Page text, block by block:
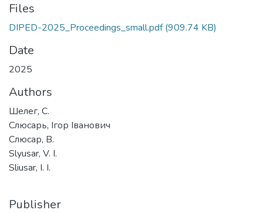
Files
DIPED-2025_Proceedings_small.pdf(909.74 KB)
Date
2025
Authors
Шелег, С.
Слюсарь, Ігор Іванович
Слюсар, В.
Slyusar, V. I.
Sliusar, I. I.
Publisher